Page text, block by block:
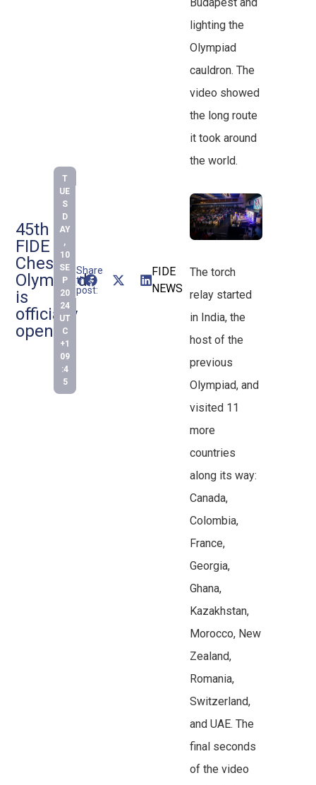
45th
FIDE
Chess
Olympiad
is
officially
open!
T
UE
S
D
AY
,
10
SE
P
20
24
UT
C
+1
09
:4
5
Share
this
post:
FIDE
NEWS
lighting the
Olympiad
cauldron. The
video showed
the long route
it took around
the world.
The torch
relay started
in India, the
host of the
previous
Olympiad, and
visited 11
more
countries
along its way:
Canada,
Colombia,
France,
Georgia,
Ghana,
Kazakhstan,
Morocco, New
Zealand,
Romania,
Switzerland,
and UAE. The
final seconds
of the video